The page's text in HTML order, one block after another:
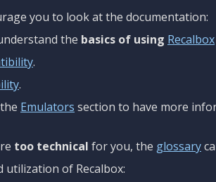
you to look at the documentation:
the basics of using Recalbox
.
.
Emulators section to have more
too technical for you, the glossary
utilization of Recalbox: